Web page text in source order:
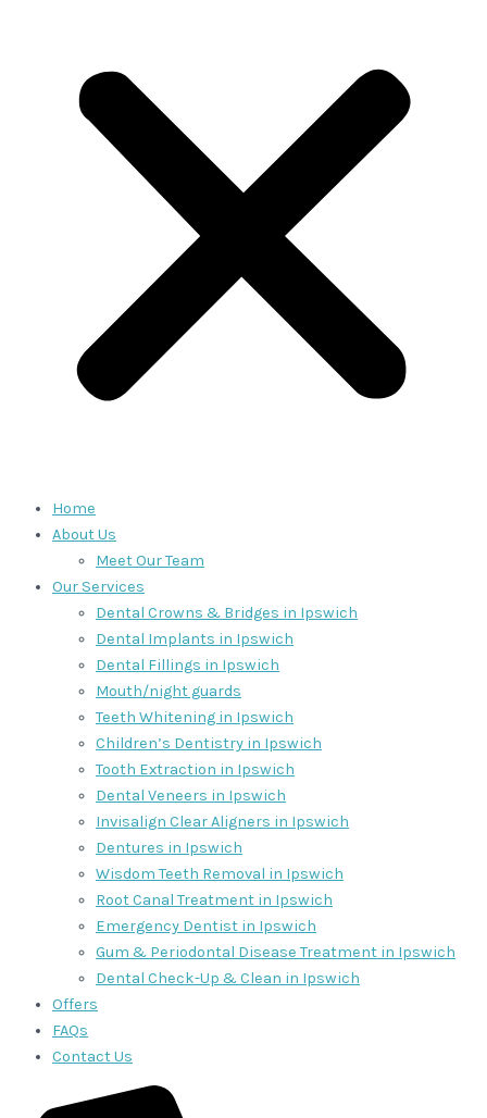
Home
About Us
Meet Our Team
Our Services
Dental Crowns & Bridges in Ipswich
Dental Implants in Ipswich
Dental Fillings in Ipswich
Mouth/night guards
Teeth Whitening in Ipswich
Children’s Dentistry in Ipswich
Tooth Extraction in Ipswich
Dental Veneers in Ipswich
Invisalign Clear Aligners in Ipswich
Dentures in Ipswich
Wisdom Teeth Removal in Ipswich
Root Canal Treatment in Ipswich
Emergency Dentist in Ipswich
Gum & Periodontal Disease Treatment in Ipswich
Dental Check-Up & Clean in Ipswich
Offers
FAQs
Contact Us